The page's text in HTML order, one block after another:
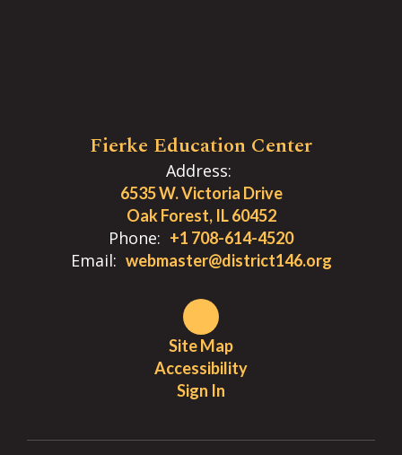
Fierke Education Center
Address:
6535 W. Victoria Drive
Oak Forest, IL 60452
Phone: +1 708-614-4520
Email: webmaster@district146.org
Site Map
Accessibility
Sign In